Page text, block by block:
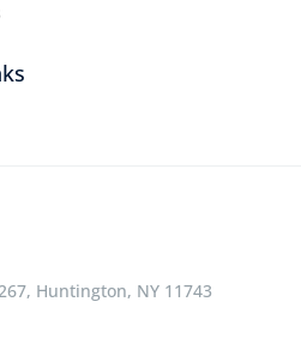
Huntington, NY 11743